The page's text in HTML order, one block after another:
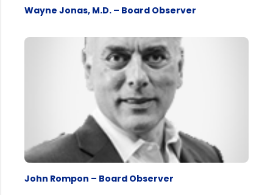
Wayne Jonas, M.D. – Board Observer
John Rompon – Board Observer